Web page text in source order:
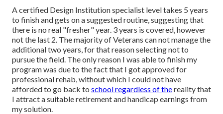
A certified Design Institution specialist level takes 5 years
to finish and gets on a suggested routine, suggesting that
there is no real "fresher" year. 3 years is covered, however
not the last 2. The majority of Veterans can not manage the
additional two years, for that reason selecting not to
pursue the field. The only reason I was able to finish my
program was due to the fact that I got approved for
professional rehab, without which I could not have
afforded to go back to school regardless of thereality that
I attract a suitable retirement and handicap earnings from
my solution.